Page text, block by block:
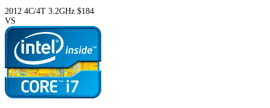
2012 4C/4T 3.2GHz $184
VS